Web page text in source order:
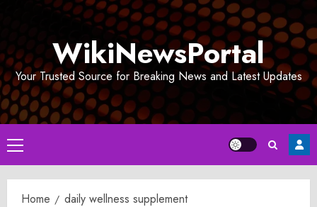
WikiNewsPortal
Your Trusted Source for Breaking News and Latest Updates
Primary
Menu
Home daily wellness supplement